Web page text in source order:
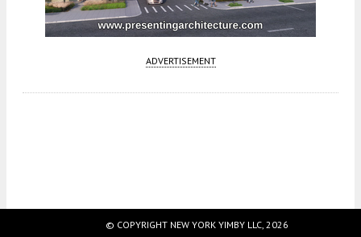
ADVERTISEMENT
© COPYRIGHT NEW YORK YIMBY LLC, 2026